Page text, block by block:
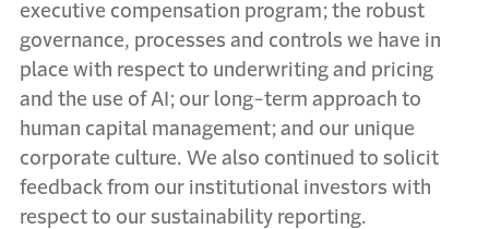
executive compensation program; the robust
governance, processes and controls we have in
place with respect to underwriting and pricing
and the use of AI; our long-term approach to
human capital management; and our unique
corporate culture. We also continued to solicit
feedback from our institutional investors with
respect to our sustainability reporting.